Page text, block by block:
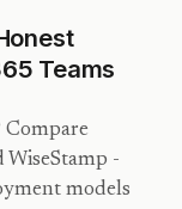
Teams
Compare
WiseStamp -
models